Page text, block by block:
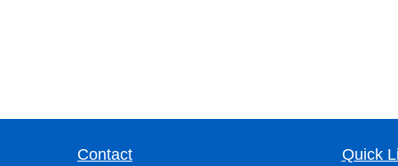
Contact Quick